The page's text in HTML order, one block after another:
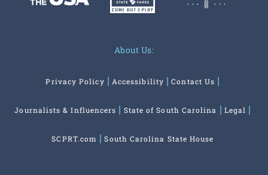
About Us:
Privacy Policy Accessibility Contact Us
Journalists & Influencers State of South Carolina Legal
SCPRT.com South Carolina State House